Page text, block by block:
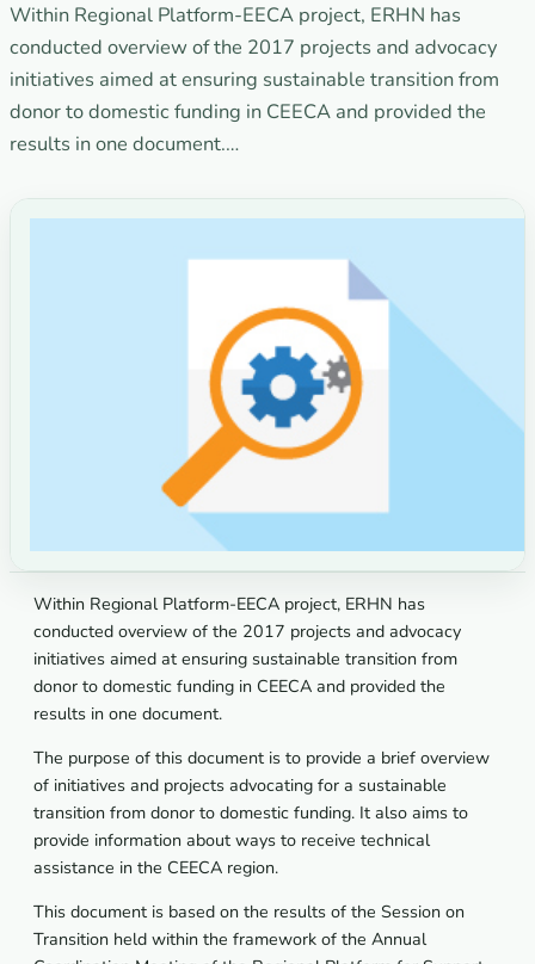
Within Regional Platform-EECA project, ERHN has
conducted overview of the 2017 projects and advocacy
initiatives aimed at ensuring sustainable transition from
donor to domestic funding in CEECA and provided the
results in one document.…
Within Regional Platform-EECA project, ERHN has
conducted overview of the 2017 projects and advocacy
initiatives aimed at ensuring sustainable transition from
donor to domestic funding in CEECA and provided the
results in one document.
The purpose of this document is to provide a brief overview
of initiatives and projects advocating for a sustainable
transition from donor to domestic funding. It also aims to
provide information about ways to receive technical
assistance in the CEECA region.
This document is based on the results of the Session on
Transition held within the framework of the Annual